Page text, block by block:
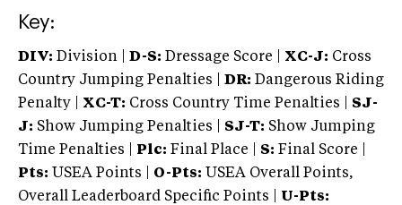
Key:
DIV: Division | D-S: Dressage Score | XC-J: Cross
Country Jumping Penalties |
DR: Dangerous Riding
Penalty | XC-T: Cross Country Time Penalties | SJ-
J: Show Jumping Penalties | SJ-T: Show Jumping
Time Penalties |
Plc: Final Place | S: Final Score |
Pts: USEA Points | O-Pts: USEA Overall Points,
Overall Leaderboard Specific Points | U-Pts: